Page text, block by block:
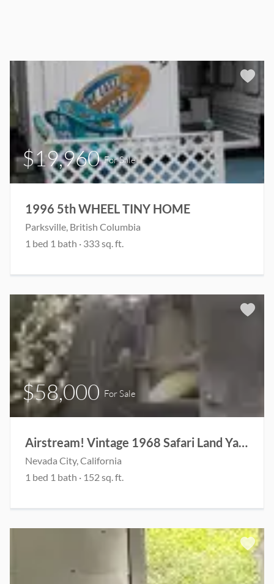
$19,960For Sale
1996 5th WHEEL TINY HOME
Parksville, British Columbia
1 bed 1 bath · 333 sq. ft.
$58,000 For Sale
Airstream! Vintage 1968 Safari Land Yacht
Nevada City, California
1 bed 1 bath · 152 sq. ft.